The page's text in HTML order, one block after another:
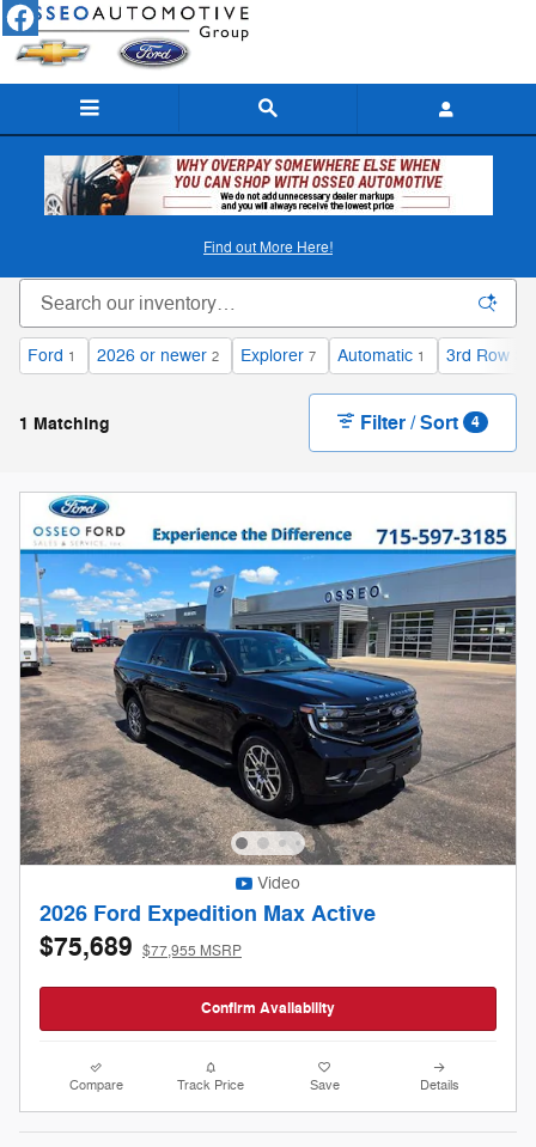
Skip to main content
Find out More Here!
New Ford & Chevy Inventory in Osseo, WI
Ford 1 2026 or newer 2 Explorer 7 Automatic 1 3rd Row
1 Matching Filter / Sort 4
Video
2026 Ford Expedition Max Active
$75,689 $77,955 MSRP
Confirm Availability
Compare Track Price Save Details